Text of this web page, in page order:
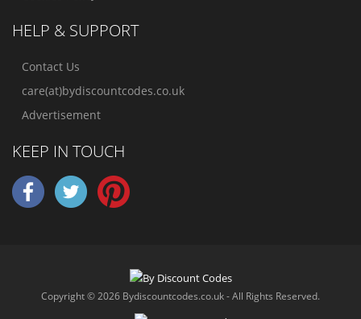
HELP & SUPPORT
Contact Us
care(at)bydiscountcodes.co.uk
Advertisement
KEEP IN TOUCH
Copyright © 2026 Bydiscountcodes.co.uk - All Rights Reserved.